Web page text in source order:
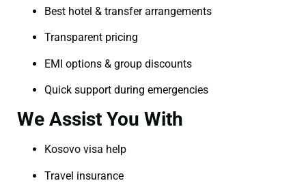
Best hotel & transfer arrangements
Transparent pricing
EMI options & group discounts
Quick support during emergencies
We Assist You With
Kosovo visa help
Travel insurance